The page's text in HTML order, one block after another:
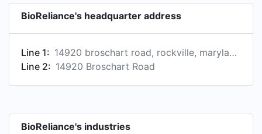
BioReliance's headquarter address
Line 1:
14920 broschart road, rockville, maryland, united states
Line 2: 14920 Broschart Road
BioReliance's industries